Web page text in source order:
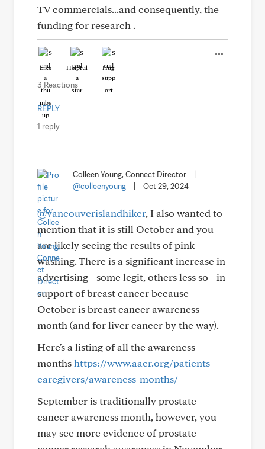
TV commercials...and consequently, the
funding for research .
Like Helpful Hug
3 Reactions
REPLY
1 reply
Colleen Young, Connect Director
@colleenyoung
Oct 29, 2024
@vancouverislandhiker, I also wanted to
mention that it is still October and you
are likely seeing the results of pink
washing. There is a significant increase in
advertising - some legit, others less so - in
support of breast cancer because
October is breast cancer awareness
month (and for liver cancer by the way).
Here's a listing of all the awareness
monthshttps://www.aacr.org/patients-
caregivers/awareness-months/
September is traditionally prostate
cancer awareness month, however, you
may see more evidence of prostate